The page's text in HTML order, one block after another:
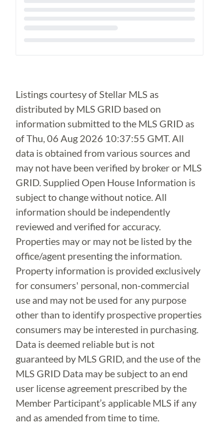
Listings courtesy of Stellar MLS as
distributed by MLS GRID based on
information submitted to the MLS GRID as
ofThu, 06 Aug 2026 10:37:55 GMT. All
data is obtained from various sources and
may not have been verified by broker or MLS
GRID. Supplied Open House Information is
subject to change without notice. All
information should be independently
reviewed and verified for accuracy.
Properties may or may not be listed by the
office/agent presenting the information.
Property information is provided exclusively
for consumers' personal, non-commercial
use and may not be used for any purpose
other than to identify prospective properties
consumers may be interested in purchasing.
Data is deemed reliable but is not
guaranteed by MLS GRID, and the use of the
MLS GRID Data may be subject to an end
user license agreement prescribed by the
Member Participant’s applicable MLS if any
and as amended from time to time.